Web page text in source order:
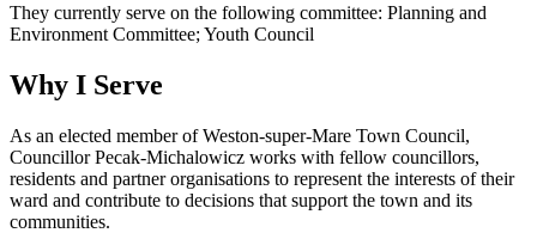
They currently serve on the following committee: Planning and
Environment Committee; Youth Council
Why I Serve
As an elected member of Weston-super-Mare Town Council,
Councillor Pecak-Michalowicz works with fellow councillors,
residents and partner organisations to represent the interests of their
ward and contribute to decisions that support the town and its
communities.